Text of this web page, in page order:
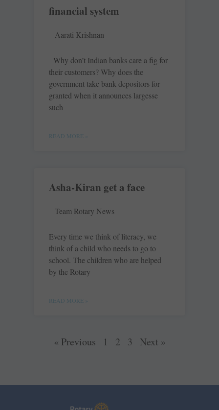
financial system
Aarati Krishnan
Why don’t Indian banks care a fig for
their customers? Why does the
government take bank depositors for
granted when it announces largesse
such
READ MORE »
Asha-Kiran get a face
Team Rotary News
Every time we think of literacy, we
think of a child who needs to go to
school. The children who are helped
by the Rotary
READ MORE »
« Previous 1 2 3 Next »